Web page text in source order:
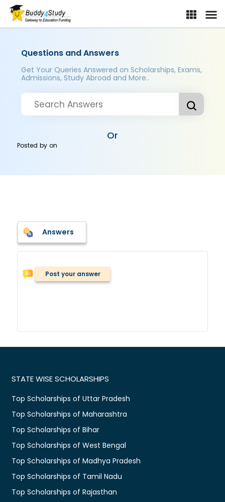
Questions and Answers
Get Your Queries Answered on Scholarships, Exams,
Admissions, Study Abroad and More..
Or
Posted byon
Answers
Post your answer
STATE WISE SCHOLARSHIPS
Top Scholarships of Uttar Pradesh
Top Scholarships of Maharashtra
Top Scholarships of Bihar
Top Scholarships of West Bengal
Top Scholarships of Madhya Pradesh
Top Scholarships of Tamil Nadu
Top Scholarships of Rajasthan